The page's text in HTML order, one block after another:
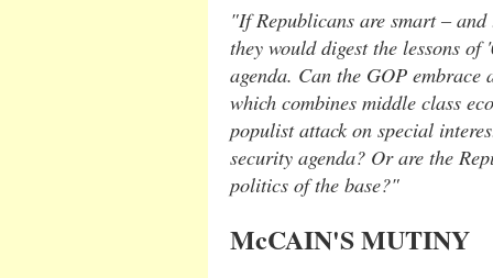
"If Republicans are smart –
they would digest the lessons of
agenda. Can the GOP
which combines middle class
populist attack on special
security agenda? Or are the
politics of the base?"
McCAIN'S MUTINY